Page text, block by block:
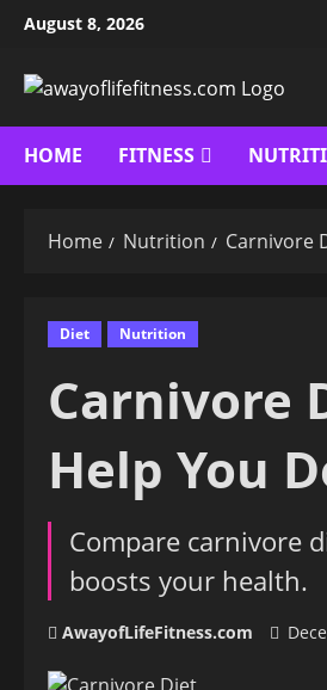
Skip
content
August 8, 2026
HOME FITNESS
Home Nutrition Carnivore
Diet Nutrition
Carnivore
Help You
Compare carnivore
boosts your health.
AwayofLifeFitness.com